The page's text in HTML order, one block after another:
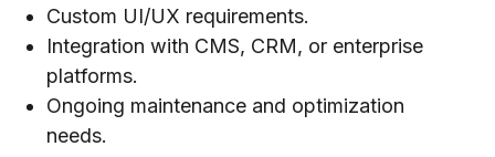
Custom UI/UX requirements.
Integration with CMS, CRM, or enterprise
platforms.
Ongoing maintenance and optimization
needs.